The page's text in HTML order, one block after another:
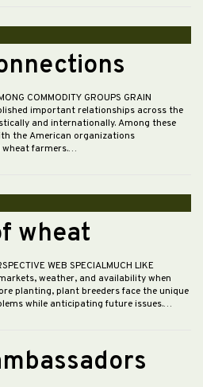
COMMODITY GROUPS GRAIN
important relationships across the
and internationally. Among these
the American organizations
wheat farmers.…
wheat
WEB SPECIALMUCH LIKE
weather, and availability when
planting, plant breeders face the unique
while anticipating future issues.…